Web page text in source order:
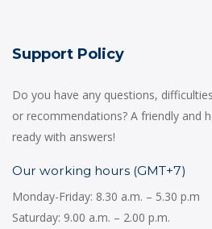
Support Policy
Do you have any questions, difficulties
or recommendations? A friendly and
ready with answers!
Our working hours (GMT+7)
Monday-Friday: 8.30 a.m. – 5.30 p.m
Saturday: 9.00 a.m. – 2.00 p.m.